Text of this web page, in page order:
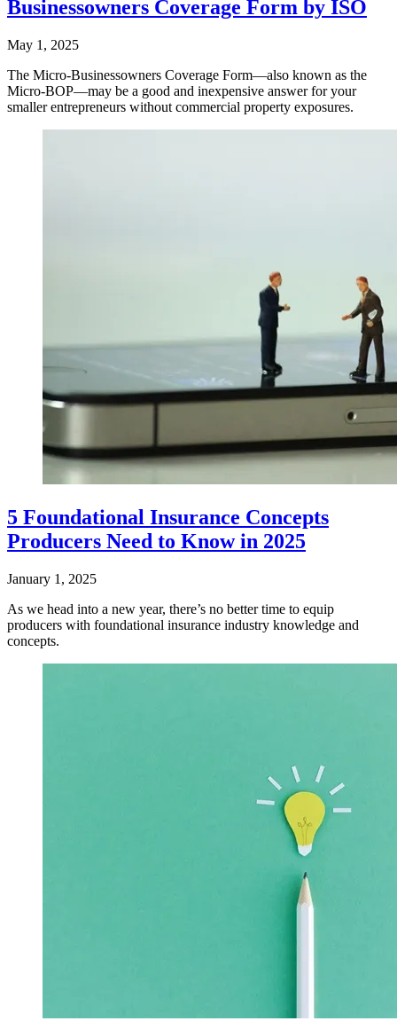
Businessowners Coverage Form by ISO
May 1, 2025
The Micro-Businessowners Coverage Form—also known as the
Micro-BOP—may be a good and inexpensive answer for your
smaller entrepreneurs without commercial property exposures.
5 Foundational Insurance Concepts
Producers Need to Know in 2025
January 1, 2025
​As we head into a new year, there’s no better time to equip
producers with foundational insurance industry knowledge and
concepts.